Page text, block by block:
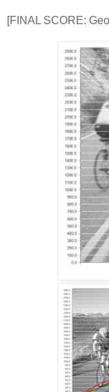
[FINAL SCORE: